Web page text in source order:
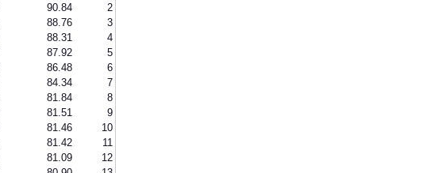
90.84
2
88.76
3
88.31
4
87.92
5
86.48
6
84.34
7
81.84
8
81.51
9
81.46
10
81.42
11
81.09
12